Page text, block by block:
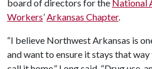
board of directors for the National
Workers’Arkansas Chapter.
“I believe Northwest Arkansas is
and want to ensure it stays that